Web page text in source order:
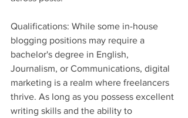
Qualifications: While some in-house
blogging positions may require a
bachelor's degree in English,
Journalism, or Communications, digital
marketing is a realm where freelancers
thrive. As long as you possess excellent
writing skills and the ability to